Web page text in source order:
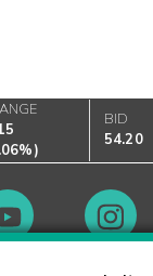
)
BID
54.20